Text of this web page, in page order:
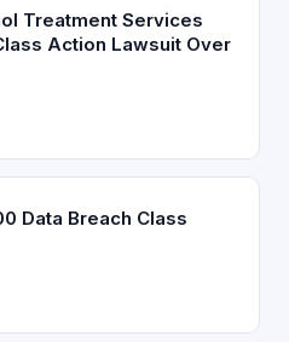
Treatment Services
Action Lawsuit Over
Data Breach Class